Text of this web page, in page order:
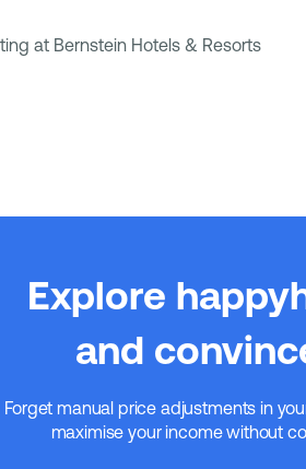
at Bernstein Hotels & Resorts
Explore
and
Forget manual price adjustments in
maximise your income without